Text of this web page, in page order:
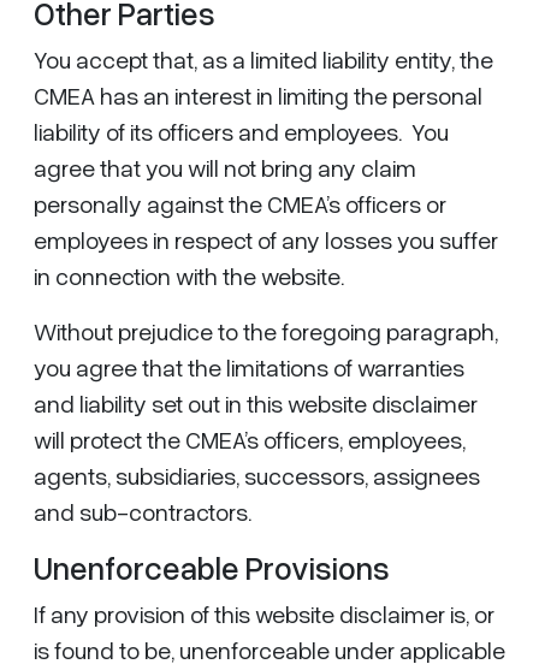
Other Parties
You accept that, as a limited liability entity, the
CMEA has an interest in limiting the personal
liability of its officers and employees. You
agree that you will not bring any claim
personally against the CMEA’s officers or
employees in respect of any losses you suffer
in connection with the website.
Without prejudice to the foregoing paragraph,
you agree that the limitations of warranties
and liability set out in this website disclaimer
will protect the CMEA’s officers, employees,
agents, subsidiaries, successors, assignees
and sub-contractors.
Unenforceable Provisions
If any provision of this website disclaimer is, or
is found to be, unenforceable under applicable